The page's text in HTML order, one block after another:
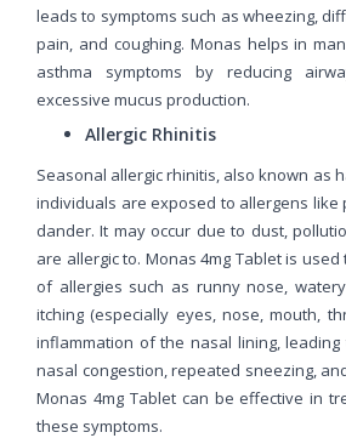
leads to symptoms such as wheezing,
pain, and coughing. Monas helps in
asthma symptoms by reducing
excessive mucus production.
Allergic Rhinitis
Seasonal allergic rhinitis, also known as
individuals are exposed to allergens like
dander. It may occur due to dust,
are allergic to. Monas 4mg Tablet is
of allergies such as runny nose,
itching (especially eyes, nose, mouth,
inflammation of the nasal lining,
nasal congestion, repeated sneezing,
Monas 4mg Tablet can be effective in
these symptoms.